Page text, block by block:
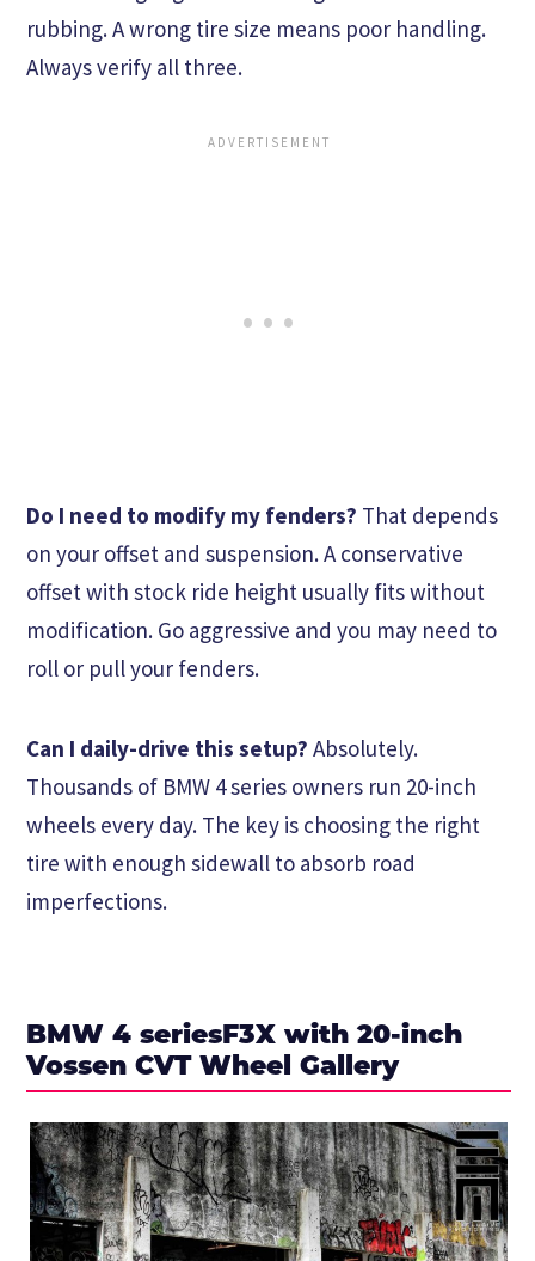
rubbing. A wrong tire size means poor handling.
Always verify all three.
Do I need to modify my fenders? That depends
on your offset and suspension. A conservative
offset with stock ride height usually fits without
modification. Go aggressive and you may need to
roll or pull your fenders.
Can I daily-drive this setup? Absolutely.
Thousands of BMW 4 series owners run 20-inch
wheels every day. The key is choosing the right
tire with enough sidewall to absorb road
imperfections.
BMW 4 seriesF3X with 20-inch
Vossen CVT Wheel Gallery